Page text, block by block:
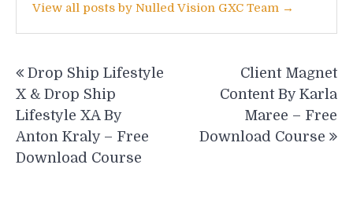
View all posts by Nulled Vision GXC Team →
navigation
Drop Ship Lifestyle
X & Drop Ship
Lifestyle XA By
Anton Kraly – Free
Download Course
Client Magnet
Content By Karla
Maree – Free
Download Course